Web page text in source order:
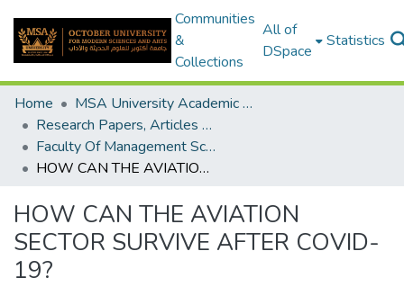
Communities
&
Collections
All of
DSpace
Statistics
Home
MSA University Academic Research
Research Papers, Articles and Books Chapters.
Faculty Of Management Sciences Research Paper
HOW CAN THE AVIATION SECTOR SURVIVE AFTER COVID-19?
HOW CAN THE AVIATION
SECTOR SURVIVE AFTER COVID-
19?